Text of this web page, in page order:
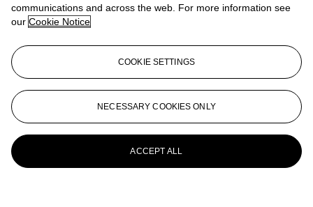
communications and across the web. For more information see
our Cookie Notice
COOKIE SETTINGS
NECESSARY COOKIES ONLY
ACCEPT ALL